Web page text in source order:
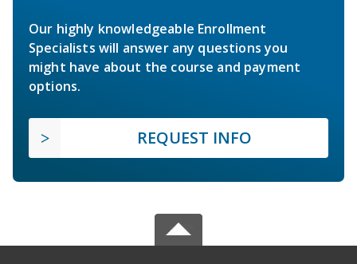
Our highly knowledgeable Enrollment
Specialists will answer any questions you
might have about the course and payment
options.
REQUEST INFO